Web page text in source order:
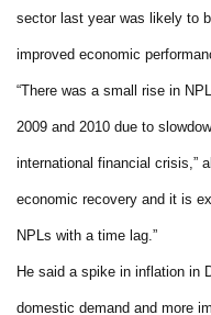
sector last year was likely to
improved economic
“There was a small rise in
2009 and 2010 due to
international financial crisis,”
economic recovery and it is
NPLs with a time lag.”
He said a spike in inflation in
domestic demand and more